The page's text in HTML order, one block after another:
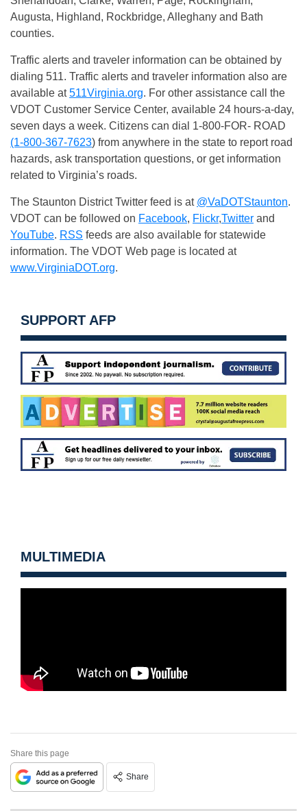
Augusta, Highland, Rockbridge, Alleghany and Bath
counties.
Traffic alerts and traveler information can be obtained by
dialing 511. Traffic alerts and traveler information also are
available at511Virginia.org. For other assistance call the
VDOT Customer Service Center, available 24 hours-a-day,
seven days a week. Citizens can dial 1-800-FOR- ROAD
(1-800-367-7623) from anywhere in the state to report road
hazards, ask transportation questions, or get information
related to Virginia’s roads.
The Staunton District Twitter feed is at @VaDOTStaunton.
VDOT can be followed on Facebook, Flickr,Twitter and
YouTube. RSS feeds are also available for statewide
information. The VDOT Web page is located at
www.VirginiaDOT.org.
SUPPORT AFP
MULTIMEDIA
Share this page
Share